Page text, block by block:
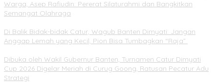
Warga, Asep Rafiudin: Pererat Silaturahmi dan Bangkitkan
Semangat Olahraga
Di Balik Bidak-bidak Catur, Wagub Banten Dimyati: Jangan
Anggap Lemah yang Kecil, Pion Bisa Tumbagkan “Raja”
Dibuka oleh Wakil Gubernur Banten, Turnamen Catur Dimyati
Cup 2026 Digelar Meriah di Curug Goong, Ratusan Pecatur Adu
Strategi